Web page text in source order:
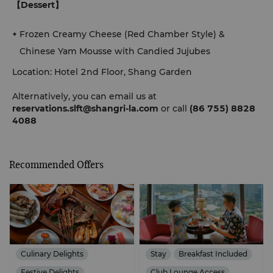
【Dessert】
Frozen Creamy Cheese (Red Chamber Style) &
Chinese Yam Mousse with Candied Jujubes
Location: Hotel 2nd Floor, Shang Garden
Alternatively, you can email us at
reservations.slft@shangri-la.com or call (86 755) 8828
4088
Recommended Offers
Culinary Delights
Stay
Breakfast Included